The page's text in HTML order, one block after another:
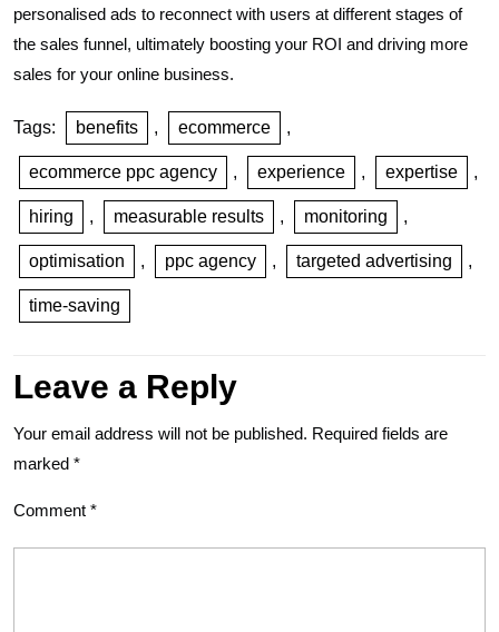
personalised ads to reconnect with users at different stages of
the sales funnel, ultimately boosting your ROI and driving more
sales for your online business.
Tags: benefits , ecommerce ,
ecommerce ppc agency , experience , expertise ,
hiring , measurable results , monitoring ,
optimisation , ppc agency , targeted advertising ,
time-saving
Leave a Reply
Your email address will not be published. Required fields are
marked *
Comment *